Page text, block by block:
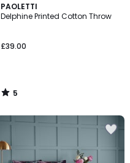
PAOLETTI
Delphine Printed Cotton Throw
£39.00
5
/
5
/